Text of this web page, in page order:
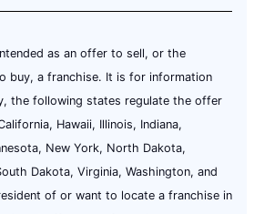
as an offer to sell, or the
buy, a franchise. It is for information
the following states regulate the offer
Hawaii, Illinois, Indiana,
New York, North Dakota,
Dakota, Virginia, Washington, and
of or want to locate a franchise in